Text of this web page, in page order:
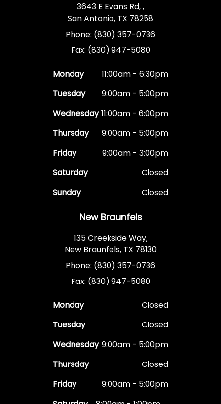
3643 E Evans Rd, ,
San Antonio, TX 78258
Phone: (830) 357-0736
Fax: (830) 947-5080
Monday
11:00am - 6:30pm
Tuesday
9:00am - 5:00pm
Wednesday 11:00am - 6:00pm
Thursday
9:00am - 5:00pm
Friday
9:00am - 3:00pm
Saturday
Closed
Sunday
Closed
New Braunfels
135 Creekside Way,
New Braunfels, TX 78130
Phone: (830) 357-0736
Fax: (830) 947-5080
Monday
Closed
Tuesday
Closed
Wednesday 9:00am - 5:00pm
Thursday
Closed
Friday
9:00am - 5:00pm